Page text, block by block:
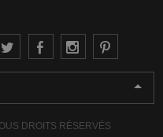
DROITS RÉSERVÉS